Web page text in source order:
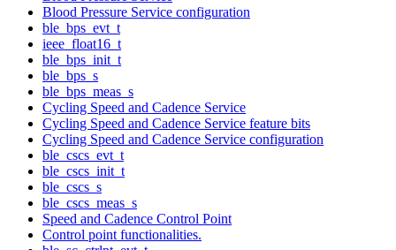
Blood Pressure Service configuration
ble_bps_evt_t
ieee_float16_t
ble_bps_init_t
ble_bps_s
ble_bps_meas_s
Cycling Speed and Cadence Service
Cycling Speed and Cadence Service feature bits
Cycling Speed and Cadence Service configuration
ble_cscs_evt_t
ble_cscs_init_t
ble_cscs_s
ble_cscs_meas_s
Speed and Cadence Control Point
Control point functionalities.